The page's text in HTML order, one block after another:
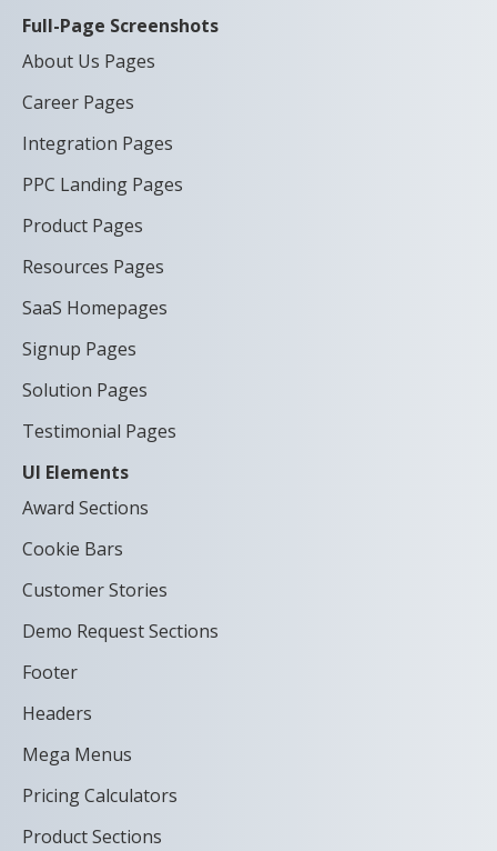
Full-Page Screenshots
About Us Pages
Career Pages
Integration Pages
PPC Landing Pages
Product Pages
Resources Pages
SaaS Homepages
Signup Pages
Solution Pages
Testimonial Pages
UI Elements
Award Sections
Cookie Bars
Customer Stories
Demo Request Sections
Footer
Headers
Mega Menus
Pricing Calculators
Product Sections